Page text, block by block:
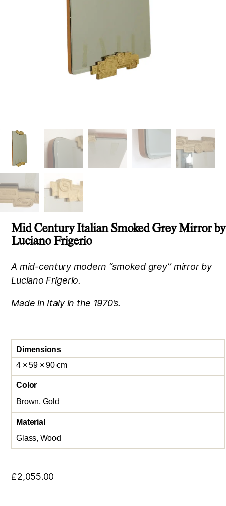
Mid Century Italian Smoked Grey Mirror by
Luciano Frigerio
A mid-century modern “smoked grey” mirror by
Luciano Frigerio.
Made in Italy in the 1970’s.
Dimensions
4 × 59 × 90 cm
Color
Brown, Gold
Material
Glass, Wood
£2,055.00